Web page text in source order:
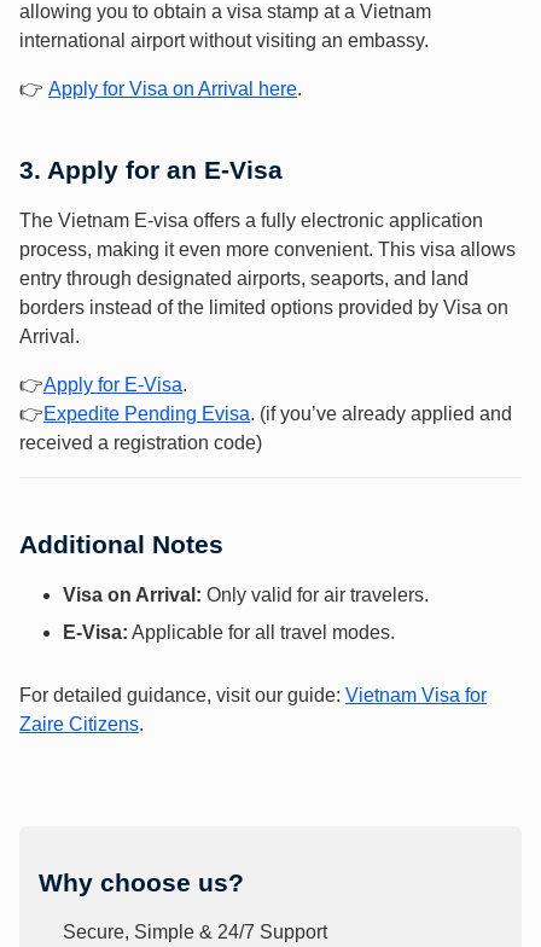
allowing you to obtain a visa stamp at a Vietnam
international airport without visiting an embassy.
👉 Apply for Visa on Arrival here.
3. Apply for an E-Visa
The Vietnam E-visa offers a fully electronic application
process, making it even more convenient. This visa allows
entry through designated airports, seaports, and land
borders instead of the limited options provided by Visa on
Arrival.
👉Apply for E-Visa.
👉Expedite Pending Evisa. (if you’ve already applied and
received a registration code)
Additional Notes
Visa on Arrival: Only valid for air travelers.
E-Visa: Applicable for all travel modes.
For detailed guidance, visit our guide: Vietnam Visa for
Zaire Citizens.
Why choose us?
Secure, Simple & 24/7 Support